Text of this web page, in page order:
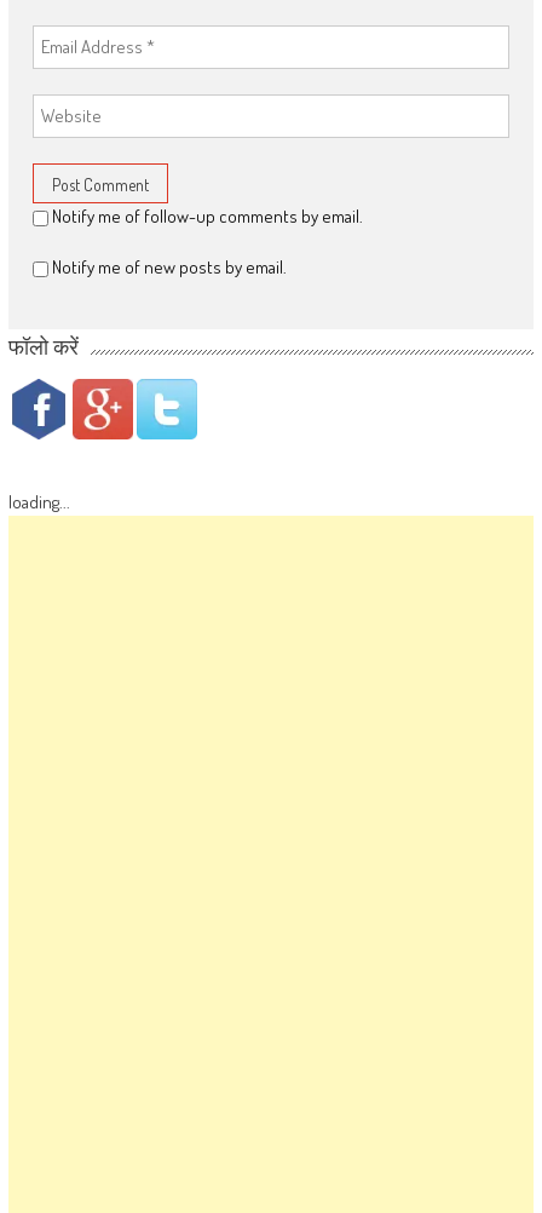
Notify me of follow-up comments by email.
Notify me of new posts by email.
फॉलो करें
loading...